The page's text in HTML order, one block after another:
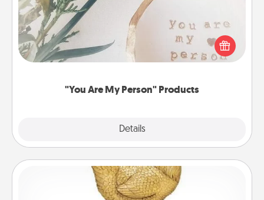
"You Are My Person" Products
Details
Practical and sentimental! Gift a "You Are My Person"
product for a close friend or spouse.
Custom Trophy